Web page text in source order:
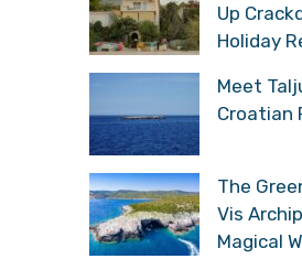
Up
Holiday
Meet
Croatian
The
Vis
Magical